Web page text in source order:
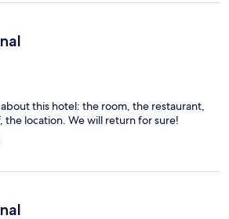
and I had to return to the hotel on foot.
almost didnt have chance to explain
anyway the woman at the reception
it was not their fault because the bike
right, but all bikes were old and
not kept in a room. Beside, the
conditions. They didn’t make us pay
like the way they talked to us. If I went
accommodate in another hotel.
this hotel: the room, the restaurant,
the location. We will return for sure!